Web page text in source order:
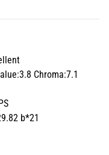
Chroma:7.1
b*21